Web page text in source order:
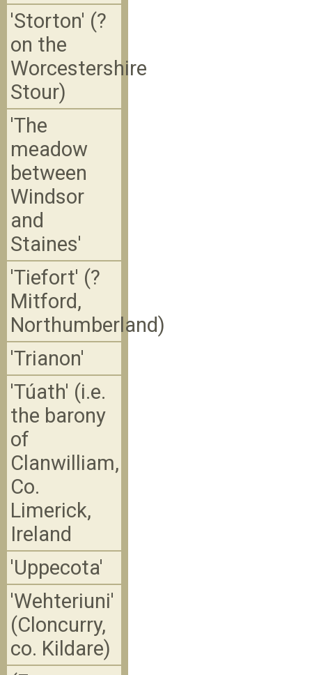
'Storton' (?
on the
Worcestershire
Stour)
'The
meadow
between
Windsor
and
Staines'
'Tiefort' (?
Mitford,
Northumberland)
'Trianon'
'Túath' (i.e.
the barony
of
Clanwilliam,
Co.
Limerick,
Ireland
'Uppecota'
'Wehteriuni'
(Cloncurry,
co. Kildare)